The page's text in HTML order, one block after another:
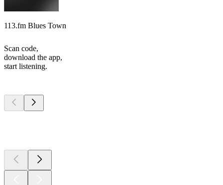
113.fm Blues Town
Scan code,
download the app,
start listening.